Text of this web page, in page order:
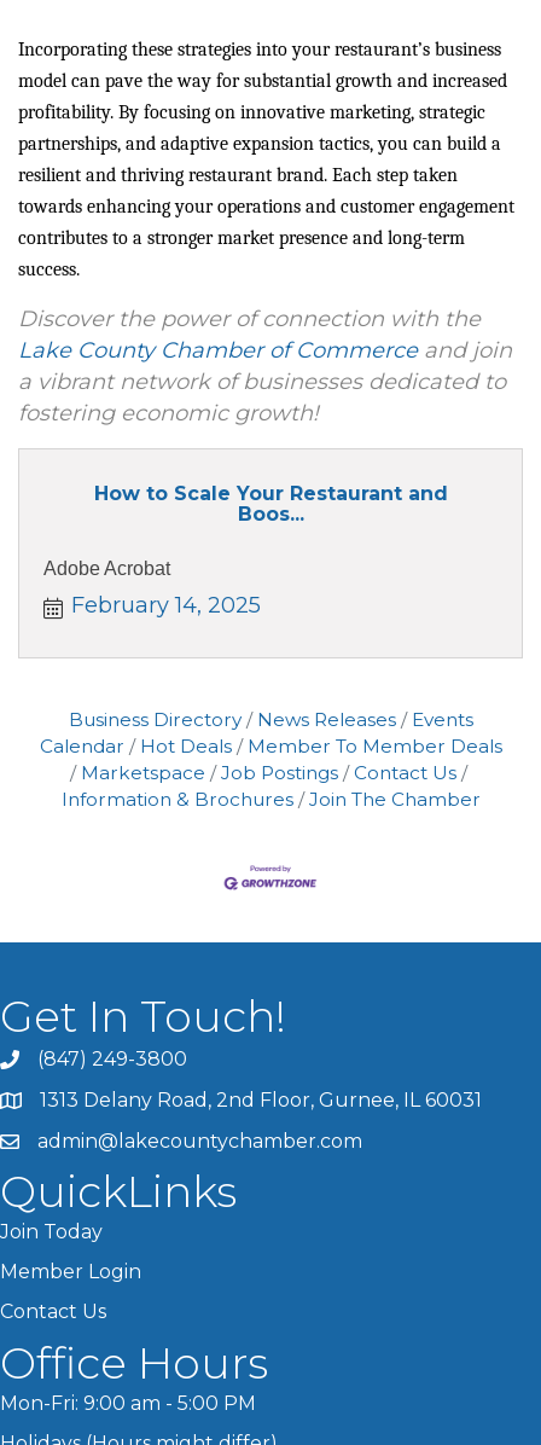
Incorporating these strategies into your restaurant’s business
model can pave the way for substantial growth and increased
profitability. By focusing on innovative marketing, strategic
partnerships, and adaptive expansion tactics, you can build a
resilient and thriving restaurant brand. Each step taken
towards enhancing your operations and customer engagement
contributes to a stronger market presence and long-term
success.
Discover the power of connection with the
Lake County Chamber of Commerceand join
a vibrant network of businesses dedicated to
fostering economic growth!
How to Scale Your Restaurant and
Boos...
Adobe Acrobat
February 14, 2025
Business Directory News Releases
Events
Calendar
Hot Deals
Member To Member Deals
Marketspace
Job Postings
Contact Us
Information & Brochures
Join The Chamber
Get In Touch!
(847) 249-3800
1313 Delany Road, 2nd Floor, Gurnee, IL 60031
admin@lakecountychamber.com
QuickLinks
Join Today
Member Login
Contact Us
Office Hours
Mon-Fri: 9:00 am - 5:00 PM